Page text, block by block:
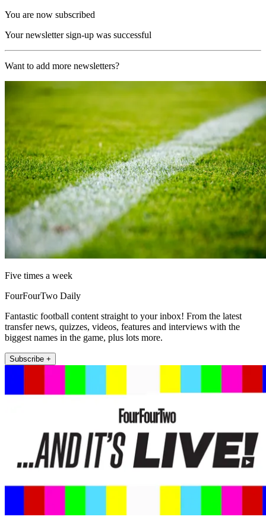
You are now subscribed
Your newsletter sign-up was successful
Want to add more newsletters?
Five times a week
FourFourTwo Daily
Fantastic football content straight to your inbox! From the latest
transfer news, quizzes, videos, features and interviews with the
biggest names in the game, plus lots more.
Subscribe +